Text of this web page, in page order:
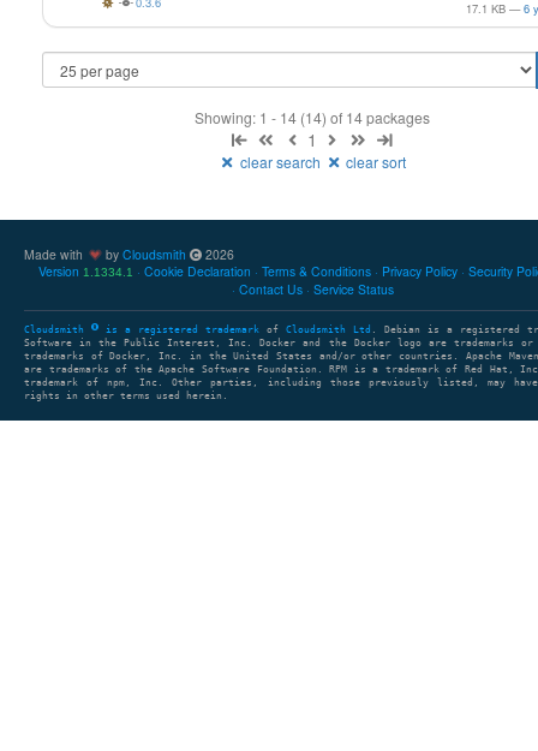
17.1 KB — 6
Showing: 1 - 14 (14) of 14 packages
1
clear search clear sort
Made with by Cloudsmith
2026
Version 1.1334.1 Cookie Declaration Terms & Conditions Privacy Policy Security
Contact Us
Service Status
Cloudsmith is a registered trademark of Cloudsmith Ltd . Debian is a registered
Software in the Public Interest, Inc. Docker and the Docker logo are trademarks or
trademarks of Docker, Inc. in the United States and/or other countries. Apache Maven
are trademarks of the Apache Software Foundation. RPM is a trademark of Red Hat,
trademark of npm, Inc. Other parties, including those previously listed, may have
rights in other terms used herein.